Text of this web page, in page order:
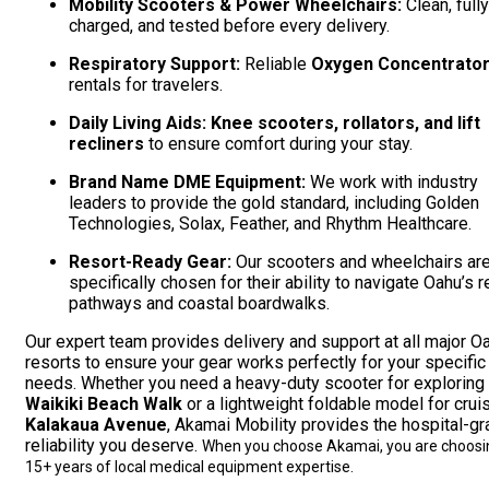
Mobility Scooters & Power Wheelchairs: Clean,
charged, and tested before every delivery.
Respiratory Support: Reliable Oxygen Concentrator
rentals for travelers.
Daily Living Aids: Knee scooters, rollators, and lift
recliners to ensure comfort during your stay.
Brand Name DME Equipment: We work with industry
leaders to provide the gold standard, including Golden
Technologies, Solax, Feather, and Rhythm Healthcare.
Resort-Ready Gear: Our scooters and wheelchairs
specifically chosen for their ability to navigate Oahu’s
pathways and coastal boardwalks.
Our expert team provides delivery and support at all major
resorts to ensure your gear works perfectly for your specific
needs. Whether you need a heavy-duty scooter for exploring
Waikiki Beach Walk or a lightweight foldable model for
Kalakaua Avenue, Akamai Mobility provides the hospital-
reliability you deserve. When you choose Akamai, you are
15+ years of local medical equipment expertise.